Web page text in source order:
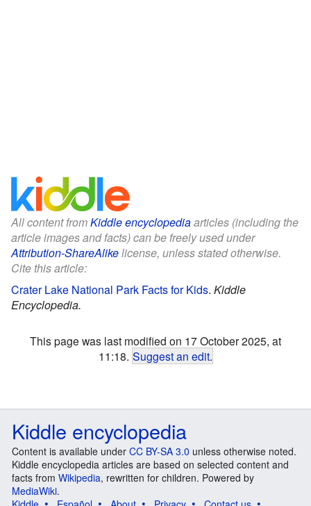
All content fromKiddle encyclopediaarticles (including the
article images and facts) can be freely used under
Attribution-ShareAlikelicense, unless stated otherwise.
Cite this article:
Crater Lake National Park Facts for Kids. Kiddle
Encyclopedia.
This page was last modified on 17 October 2025, at
11:18. Suggest an edit.
Kiddle encyclopedia
Content is available under CC BY-SA 3.0 unless otherwise noted.
Kiddle encyclopedia articles are based on selected content and
facts from Wikipedia, rewritten for children. Powered by
MediaWiki.